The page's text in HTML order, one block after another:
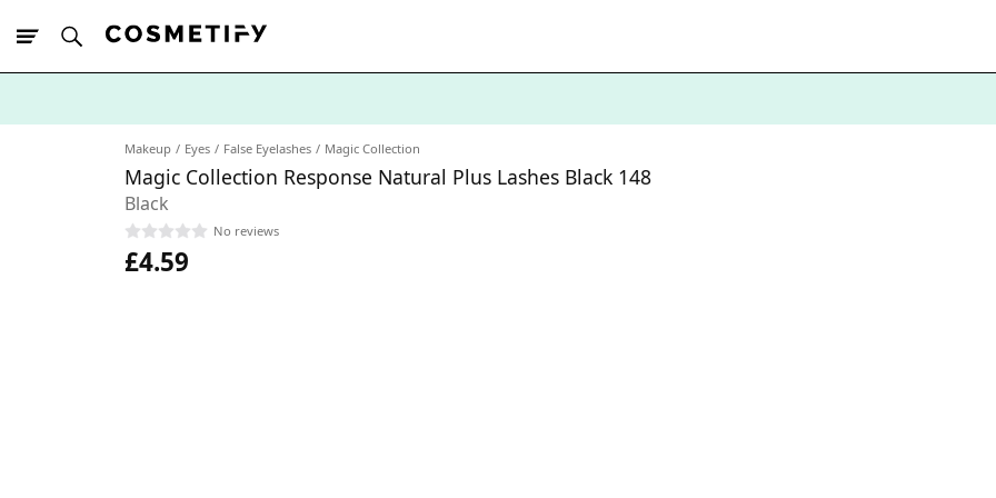
Makeup Eyes False Eyelashes Magic Collection
Magic Collection Response Natural Plus Lashes Black 148
Black
No reviews
£4.59